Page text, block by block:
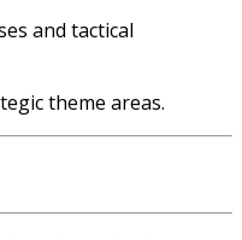
and tactical
theme areas.